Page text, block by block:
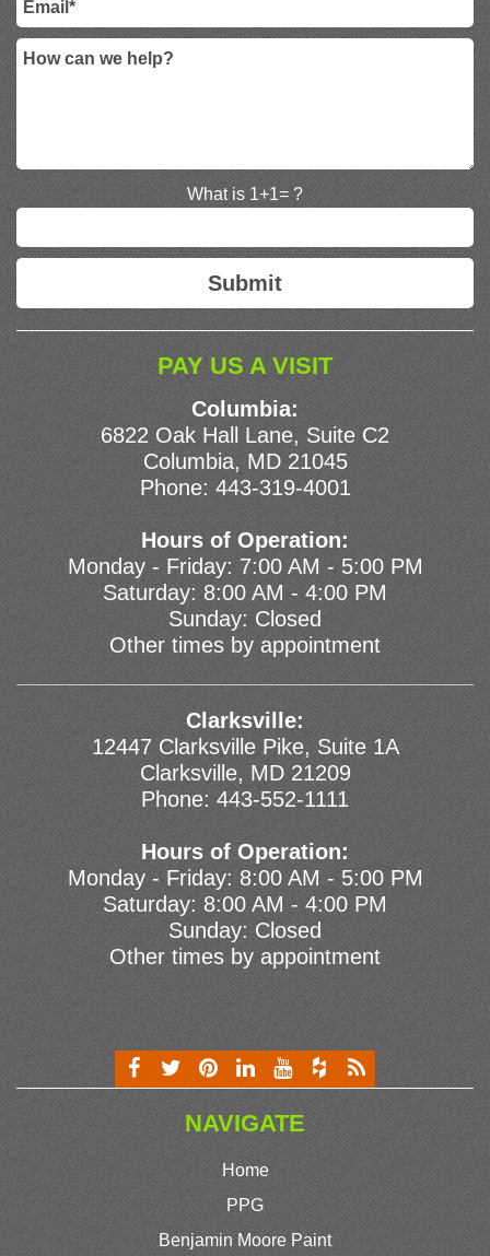
What is 1+1= ?
PAY US A VISIT
Columbia:
6822 Oak Hall Lane, Suite C2
Columbia, MD 21045
Phone: 443-319-4001
Hours of Operation:
Monday - Friday: 7:00 AM - 5:00 PM
Saturday: 8:00 AM - 4:00 PM
Sunday: Closed
Other times by appointment
Clarksville:
12447 Clarksville Pike, Suite 1A
Clarksville, MD 21209
Phone: 443-552-1111
Hours of Operation:
Monday - Friday: 8:00 AM - 5:00 PM
Saturday: 8:00 AM - 4:00 PM
Sunday: Closed
Other times by appointment
NAVIGATE
Home
PPG
Benjamin Moore Paint